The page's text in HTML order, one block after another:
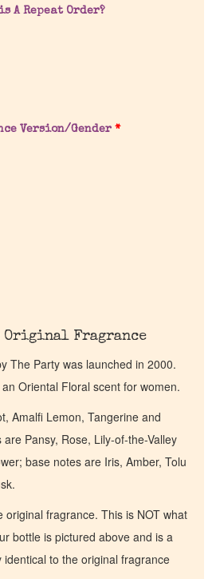
A Repeat Order?
Version/Gender *
Original Fragrance
The Party was launched in 2000.
Oriental Floral scent for women.
Amalfi Lemon, Tangerine and
Pansy, Rose, Lily-of-the-Valley
base notes are Iris, Amber, Tolu
original fragrance. This is NOT what
bottle is pictured above and is a
to the original fragrance